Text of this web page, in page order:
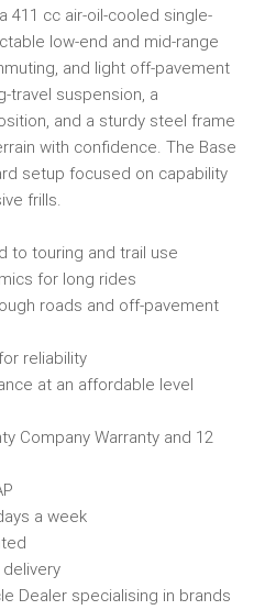
411 cc air-oil-cooled single-
low-end and mid-range
and light off-pavement
travel suspension, a
and a sturdy steel frame
with confidence. The Base
setup focused on capability
frills.
to touring and trail use
for long rides
roads and off-pavement
reliability
at an affordable level
Company Warranty and 12
a week
Dealer specialising in brands